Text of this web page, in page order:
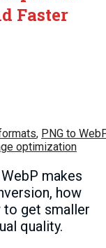
Faster
, PNG to WebP
optimization
makes
how
to get smaller
quality.